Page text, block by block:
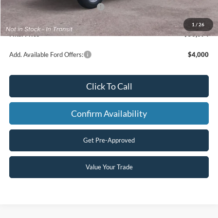
1 / 26
SSE Down Payment Assistance
-$1,000
Processing Fee
+$499
Final Price
$50,694
Add. Available Ford Offers: $4,000
Click To Call
Confirm Availability
Get Pre-Approved
Value Your Trade